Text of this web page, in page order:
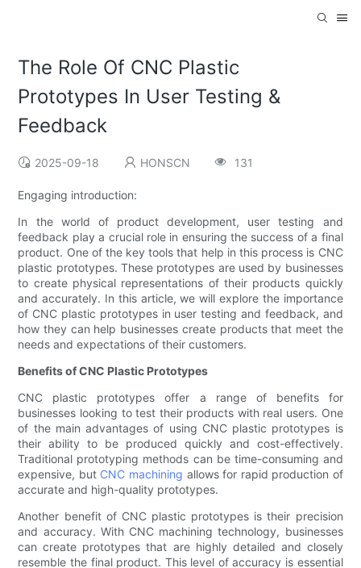
The Role Of CNC Plastic
Prototypes In User Testing &
Feedback
2025-09-18 HONSCN 131
Engaging introduction:
In the world of product development, user testing and
feedback play a crucial role in ensuring the success of a final
product. One of the key tools that help in this process is CNC
plastic prototypes. These prototypes are used by businesses
to create physical representations of their products quickly
and accurately. In this article, we will explore the importance
of CNC plastic prototypes in user testing and feedback, and
how they can help businesses create products that meet the
needs and expectations of their customers.
Benefits of CNC Plastic Prototypes
CNC plastic prototypes offer a range of benefits for
businesses looking to test their products with real users. One
of the main advantages of using CNC plastic prototypes is
their ability to be produced quickly and cost-effectively.
Traditional prototyping methods can be time-consuming and
expensive, but CNC machining allows for rapid production of
accurate and high-quality prototypes.
Another benefit of CNC plastic prototypes is their precision
and accuracy. With CNC machining technology, businesses
can create prototypes that are highly detailed and closely
resemble the final product. This level of accuracy is essential